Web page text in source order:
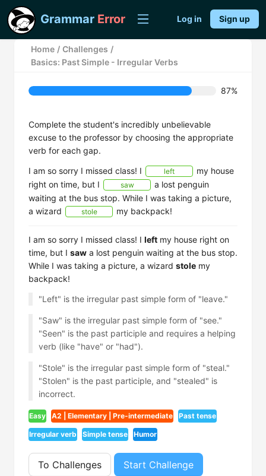
Grammar Error Log in Sign up
Home / Challenges /
Basics: Past Simple - Irregular Verbs
87%
Complete the student's incredibly unbelievable
excuse to the professor by choosing the appropriate
verb for each gap.
I am so sorry I missed class! I
left
my house
right on time, but I
saw
a lost penguin
waiting at the bus stop. While I was taking a picture,
a wizard
stole my backpack!
I am so sorry I missed class! I left my house right on
time, but I saw a lost penguin waiting at the bus stop.
While I was taking a picture, a wizard stole my
backpack!
"Left" is the irregular past simple form of "leave."
"Saw" is the irregular past simple form of "see."
"Seen" is the past participle and requires a helping
verb (like "have" or "had").
"Stole" is the irregular past simple form of "steal."
"Stolen" is the past participle, and "stealed" is
incorrect.
Easy A2 | Elementary | Pre-intermediate Past tense
Irregular verb Simple tense Humor
To Challenges Start Challenge